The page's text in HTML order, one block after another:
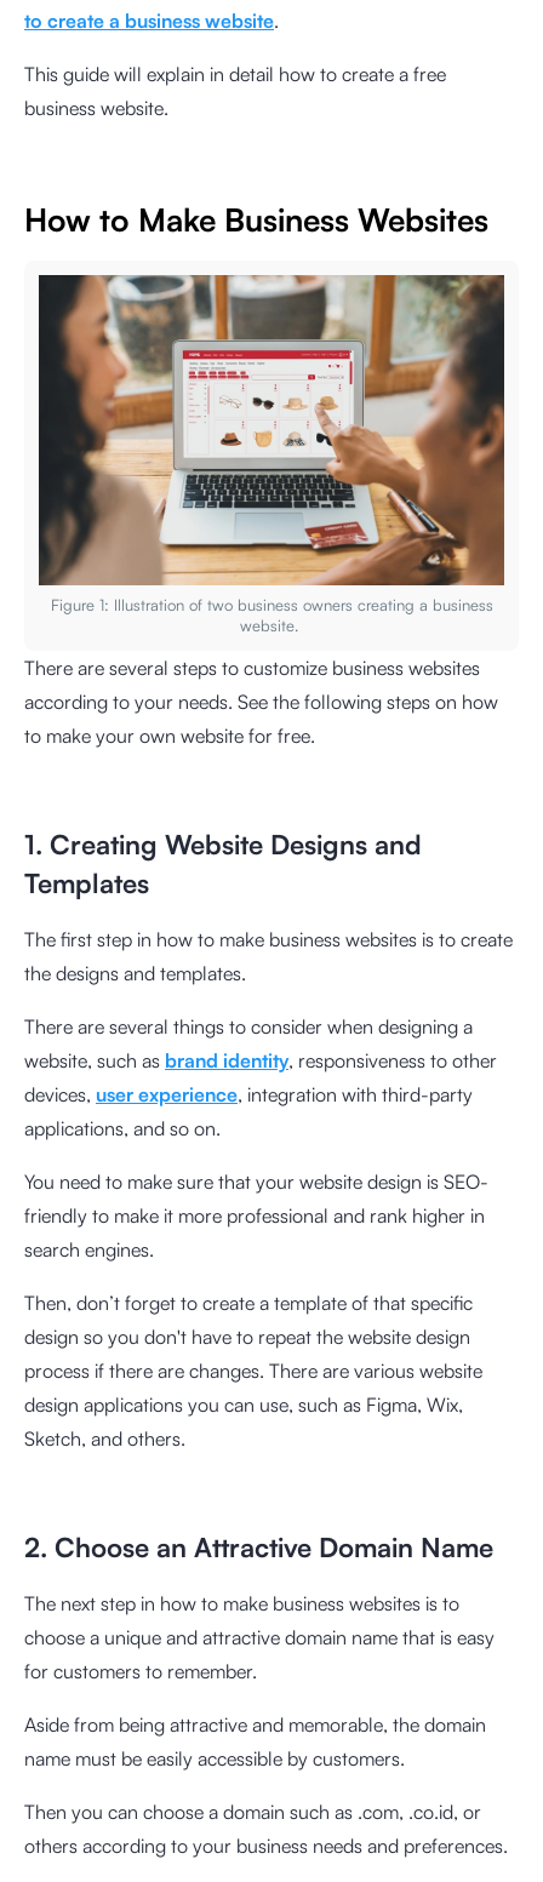
to create a business website.
This guide will explain in detail how to create a free
business website.
How to Make Business Websites
Figure 1: Illustration of two business owners creating a business
website.
There are several steps to customize business websites
according to your needs. See the following steps on how
to make your own website for free.
1. Creating Website Designs and
Templates
The first step in how to make business websites is to create
the designs and templates.
There are several things to consider when designing a
website, such as brand identity, responsiveness to other
devices, user experience, integration with third-party
applications, and so on.
You need to make sure that your website design is SEO-
friendly to make it more professional and rank higher in
search engines.
Then, don’t forget to create a template of that specific
design so you don't have to repeat the website design
process if there are changes. There are various website
design applications you can use, such as Figma, Wix,
Sketch, and others.
2. Choose an Attractive Domain Name
The next step in how to make business websites is to
choose a unique and attractive domain name that is easy
for customers to remember.
Aside from being attractive and memorable, the domain
name must be easily accessible by customers.
Then you can choose a domain such as .com, .co.id, or
others according to your business needs and preferences.